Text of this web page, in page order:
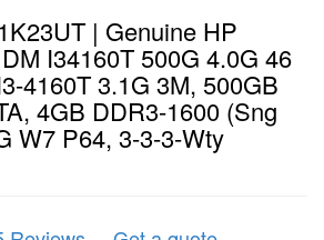
| Genuine HP
I34160T 500G 4.0G 46
4160T 3.1G 3M, 500GB
4GB DDR3-1600 (sng
W7 P64, 3-3-3-Wty